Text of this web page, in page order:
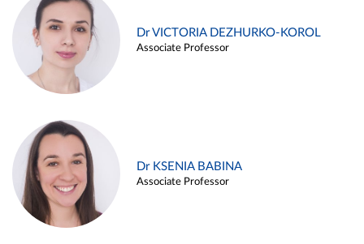
Dr VICTORIA DEZHURKO-KOROL
Associate Professor
Dr KSENIA BABINA
Associate Professor